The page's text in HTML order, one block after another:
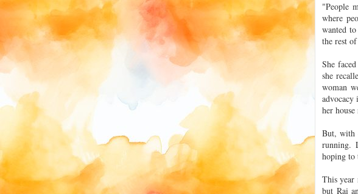
"People
where
wanted
the rest
She
she
woman
advocacy
her
But, with
running.
hoping to
This year
but Rai